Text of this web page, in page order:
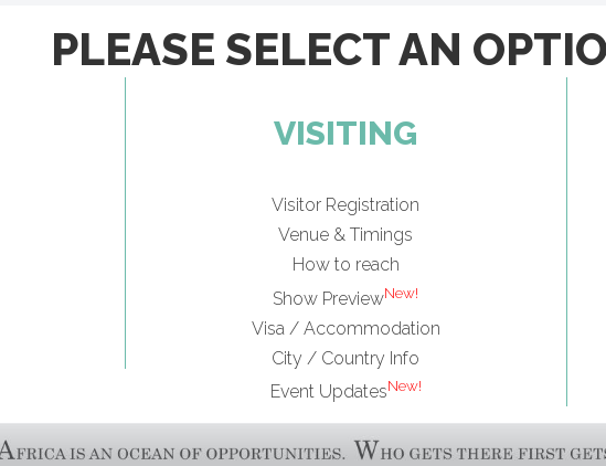
PLEASE SELECT AN
VISITING
Visitor Registration
Venue & Timings
How to reach
Show PreviewNew!
Visa / Accommodation
City / Country Info
Event UpdatesNew!